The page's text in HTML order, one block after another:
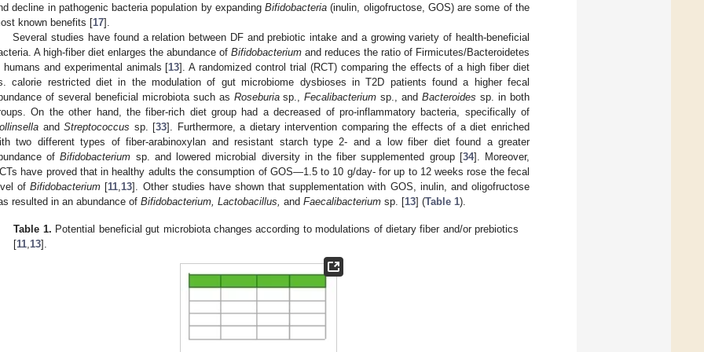
decline in pathogenic bacteria population by expandingBifidobacteria (inulin, oligofructose, GOS) are some of the
known benefits [17].
Several studies have found a relation between DF and prebiotic intake and a growing variety of health-beneficial
A high-fiber diet enlarges the abundance of Bifidobacterium and reduces the ratio of Firmicutes/Bacteroidetes
humans and experimental animals [13]. A randomized control trial (RCT) comparing the effects of a high fiber diet
calorie restricted diet in the modulation of gut microbiome dysbioses in T2D patients found a higher fecal
of several beneficial microbiota such as Roseburiasp.,Fecalibacterium sp., andBacteroides sp. in both
On the other hand, the fiber-rich diet group had a decreased of pro-inflammatory bacteria, specifically of
andStreptococcus sp. [33]. Furthermore, a dietary intervention comparing the effects of a diet enriched
two different types of fiber-arabinoxylan and resistant starch type 2- and a low fiber diet found a greater
ofBifidobacterium sp. and lowered microbial diversity in the fiber supplemented group [34]. Moreover,
have proved that in healthy adults the consumption of GOS—1.5 to 10 g/day- for up to 12 weeks rose the fecal
ofBifidobacterium [11 13]. Other studies have shown that supplementation with GOS, inulin, and oligofructose
resulted in an abundance of Bifidobacterium, Lactobacillus, and Faecalibacterium sp. [13] (Table 1).
Table 1. Potential beneficial gut microbiota changes according to modulations of dietary fiber and/or prebiotics
[11 13].